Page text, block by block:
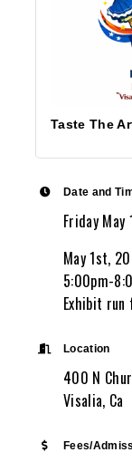
Taste The
Date and
Friday May
May 1st,
5:00pm-
Exhibit run
Location
400 N
Visalia, Ca
Fees/